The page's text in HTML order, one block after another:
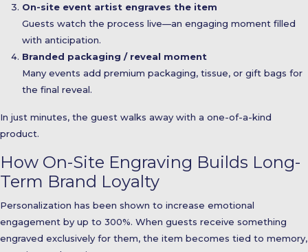
On-site event artist engraves the item
Guests watch the process live—an engaging moment filled
with anticipation.
Branded packaging / reveal moment
Many events add premium packaging, tissue, or gift bags for
the final reveal.
In just minutes, the guest walks away with a one-of-a-kind
product.
How On-Site Engraving Builds Long-
Term Brand Loyalty
Personalization has been shown to increase emotional
engagement by up to 300%. When guests receive something
engraved exclusively for them, the item becomes tied to memory,